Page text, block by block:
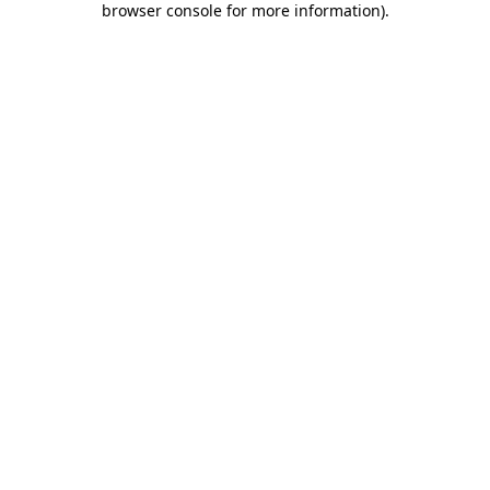
browser console for more information).